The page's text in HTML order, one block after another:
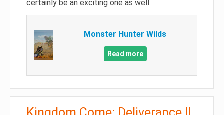
certainly be an exciting one as well.
Monster Hunter Wilds
Read more